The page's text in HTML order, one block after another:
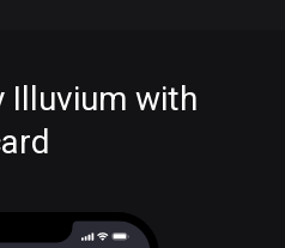
Illuvium with